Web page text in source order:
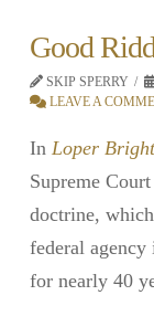
Good
SKIP SPERRY
LEAVE A
In Loper
Supreme
doctrine,
federal agency
for nearly 40